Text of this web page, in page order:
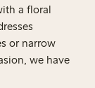
a floral
or narrow
we have